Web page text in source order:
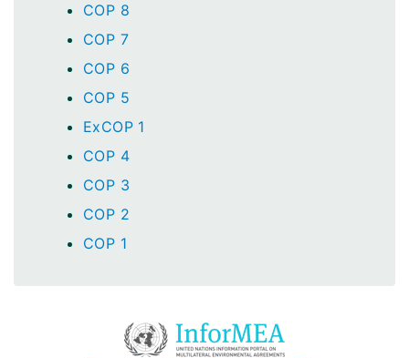
COP 8
COP 7
COP 6
COP 5
ExCOP 1
COP 4
COP 3
COP 2
COP 1